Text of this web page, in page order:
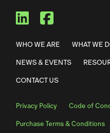
SimtraSimtra
WHO WE ARE WHAT WE
NEWS & EVENTS
CONTACT US
Privacy Policy Code of
Purchase Terms & Conditions